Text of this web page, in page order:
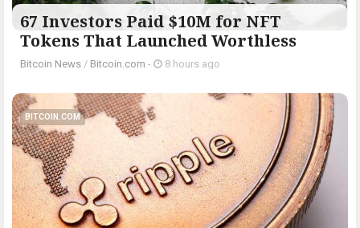
67 Investors Paid $10M for NFT
Tokens That Launched Worthless
Bitcoin News / Bitcoin.com - 8 hours ago
BITCOIN.COM